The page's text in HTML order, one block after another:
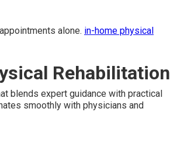
alone. in-home physical
Rehabilitation
blends expert guidance with practical
smoothly with physicians and